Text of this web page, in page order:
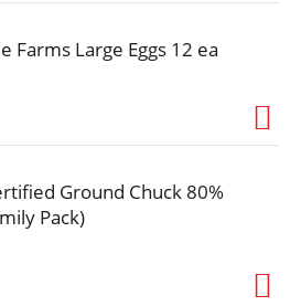
Farms Large Eggs 12 ea
Ground Chuck 80%
Pack)